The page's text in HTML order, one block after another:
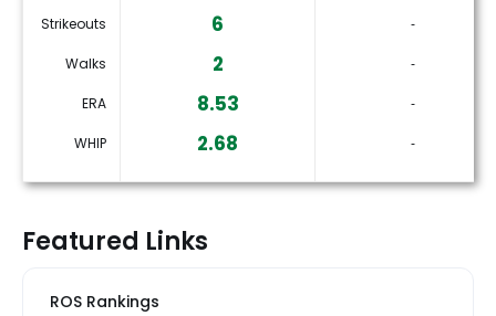
Strikeouts 6 ‐
Walks 2 ‐
ERA 8.53 ‐
WHIP 2.68 ‐
Featured Links
ROS Rankings